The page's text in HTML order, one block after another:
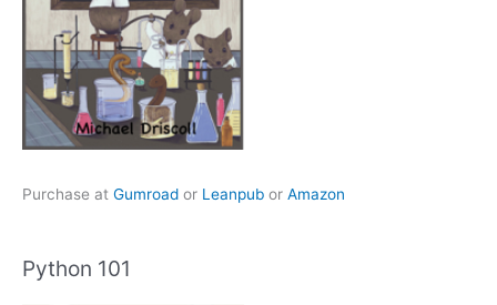
Purchase at Gumroad or Leanpub or Amazon
Python 101